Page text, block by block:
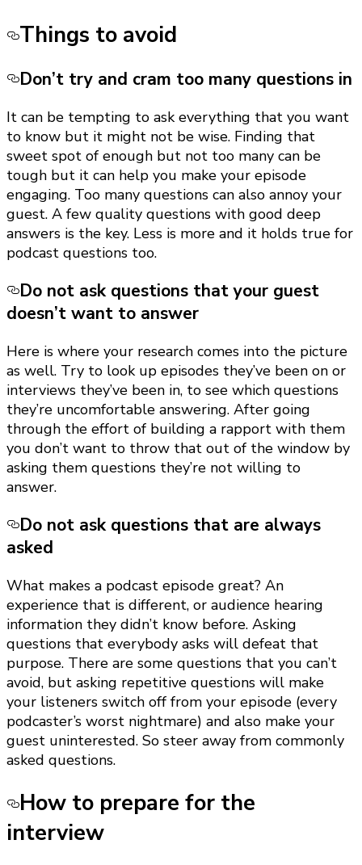
Things to avoid
Don’t try and cram too many questions in
It can be tempting to ask everything that you want
to know but it might not be wise. Finding that
sweet spot of enough but not too many can be
tough but it can help you make your episode
engaging. Too many questions can also annoy your
guest. A few quality questions with good deep
answers is the key. Less is more and it holds true for
podcast questions too.
Do not ask questions that your guest
doesn’t want to answer
Here is where your research comes into the picture
as well. Try to look up episodes they’ve been on or
interviews they’ve been in, to see which questions
they’re uncomfortable answering. After going
through the effort of building a rapport with them
you don’t want to throw that out of the window by
asking them questions they’re not willing to
answer.
Do not ask questions that are always
asked
What makes a podcast episode great? An
experience that is different, or audience hearing
information they didn’t know before. Asking
questions that everybody asks will defeat that
purpose. There are some questions that you can’t
avoid, but asking repetitive questions will make
your listeners switch off from your episode (every
podcaster’s worst nightmare) and also make your
guest uninterested. So steer away from commonly
asked questions.
How to prepare for the
interview